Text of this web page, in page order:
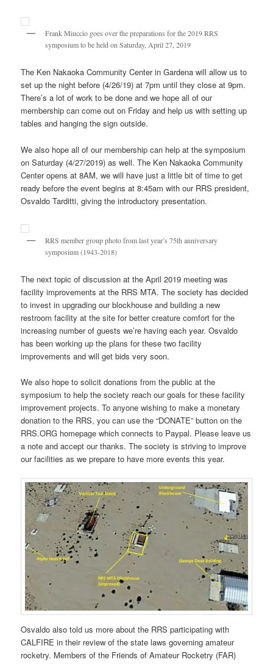
Frank Miuccio goes over the preparations for the 2019 RRS
symposium to be held on Saturday, April 27, 2019
The Ken Nakaoka Community Center in Gardena will allow us to
set up the night before (4/26/19) at 7pm until they close at 9pm.
There’s a lot of work to be done and we hope all of our
membership can come out on Friday and help us with setting up
tables and hanging the sign outside.
We also hope all of our membership can help at the symposium
on Saturday (4/27/2019) as well. The Ken Nakaoka Community
Center opens at 8AM, we will have just a little bit of time to get
ready before the event begins at 8:45am with our RRS president,
Osvaldo Tarditti, giving the introductory presentation.
RRS member group photo from last year’s 75th anniversary
symposium (1943-2018)
The next topic of discussion at the April 2019 meeting was
facility improvements at the RRS MTA. The society has decided
to invest in upgrading our blockhouse and building a new
restroom facility at the site for better creature comfort for the
increasing number of guests we’re having each year. Osvaldo
has been working up the plans for these two facility
improvements and will get bids very soon.
We also hope to solicit donations from the public at the
symposium to help the society reach our goals for these facility
improvement projects. To anyone wishing to make a monetary
donation to the RRS, you can use the “DONATE” button on the
RRS.ORG homepage which connects to Paypal. Please leave us
a note and accept our thanks. The society is striving to improve
our facilities as we prepare to have more events this year.
Osvaldo also told us more about the RRS participating with
CALFIRE in their review of the state laws governing amateur
rocketry. Members of the Friends of Amateur Rocketry (FAR)